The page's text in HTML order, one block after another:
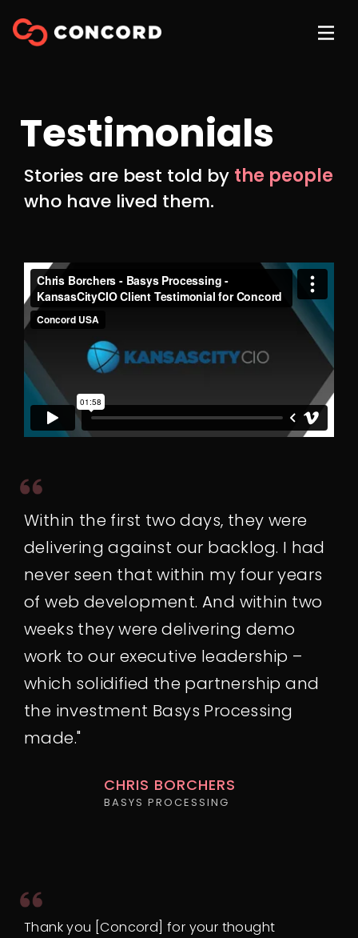
Testimonials
Stories are best told by the people
who have lived them.
Within the first two days, they were
delivering against our backlog. I had
never seen that within my four years
of web development. And within two
weeks they were delivering demo
work to our executive leadership –
which solidified the partnership and
the investment Basys Processing
made."
CHRIS BORCHERS
BASYS PROCESSING
Thank you [Concord] for your thought